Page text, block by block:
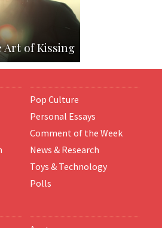
Art of Kissing
Pop Culture
Personal Essays
Comment of the Week
News & Research
Toys & Technology
Polls